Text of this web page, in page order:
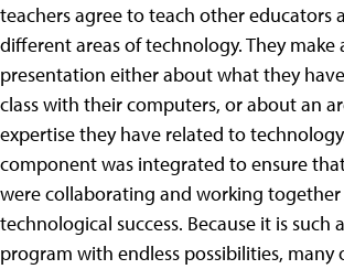
teachers agree to teach other educators
different areas of technology. They make
presentation either about what they
class with their computers, or about an
expertise they have related to
component was integrated to ensure
were collaborating and working
technological success. Because it is such
program with endless possibilities, many